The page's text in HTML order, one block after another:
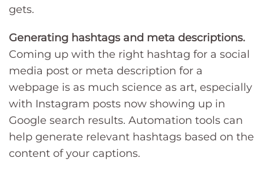
gets.
Generating hashtags and meta descriptions.
Coming up with the right hashtag for a social
media post or meta description for a
webpage is as much science as art, especially
with Instagram posts now showing up in
Google search results. Automation tools can
help generate relevant hashtags based on the
content of your captions.